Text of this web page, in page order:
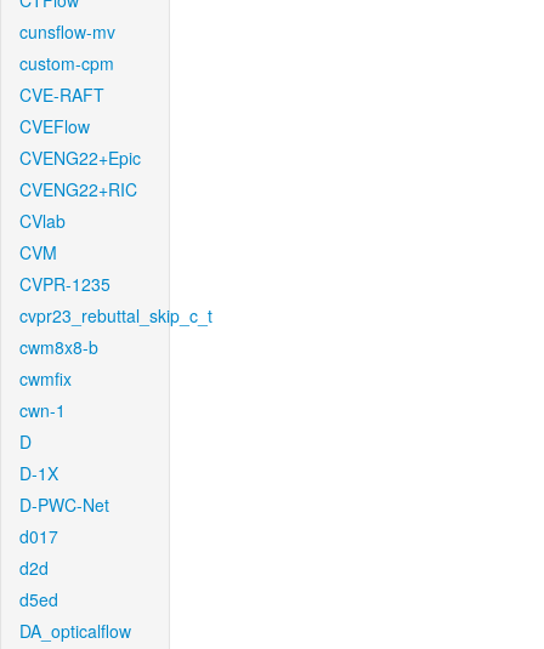
cunsflow-mv
custom-cpm
CVE-RAFT
CVEFlow
CVENG22+Epic
CVENG22+RIC
CVlab
CVM
CVPR-1235
cvpr23_rebuttal_skip_c_t
cwm8x8-b
cwmfix
cwn-1
D
D-1X
D-PWC-Net
d017
d2d
d5ed
DA_opticalflow